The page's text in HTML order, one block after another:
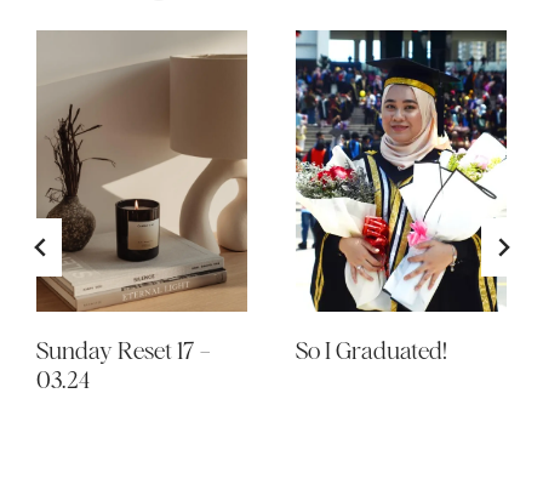
Sunday Reset 17 –
03.24
So I Graduated!